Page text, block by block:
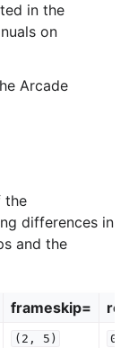
in the
on
Arcade
the
differences in
and the
frameskip=
(2, 5)